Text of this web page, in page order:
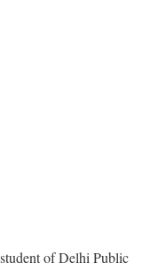
of Delhi Public